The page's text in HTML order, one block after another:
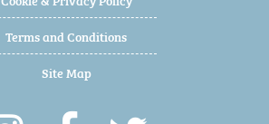
Terms and Conditions
Site Map